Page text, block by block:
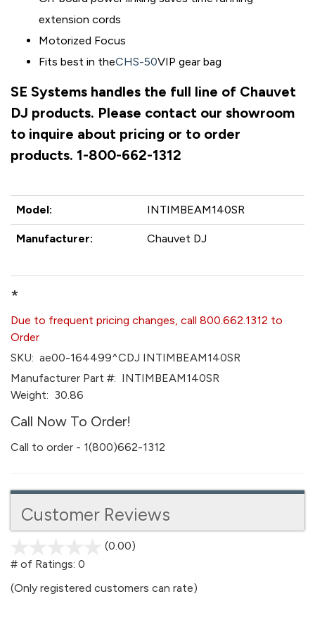
extension cords
Motorized Focus
Fits best in theCHS-50VIP gear bag
SE Systems handles the full line of Chauvet
DJ products. Please contact our showroom
to inquire about pricing or to order
products. 1-800-662-1312
Model: INTIMBEAM140SR
Manufacturer: Chauvet DJ
*
Due to frequent pricing changes, call 800.662.1312 to
Order
SKU: ae00-164499^CDJ INTIMBEAM140SR
Manufacturer Part #: INTIMBEAM140SR
Weight: 30.86
Call Now To Order!
Call to order - 1(800)662-1312
Customer Reviews
(0.00)
5
# of Ratings: 0
(Only registered customers can rate)